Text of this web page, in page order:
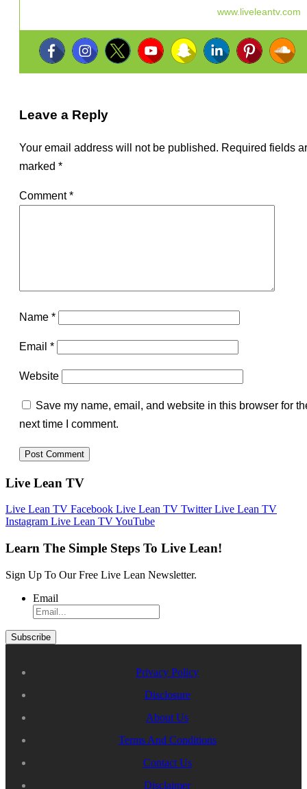
www.liveleantv.com
Leave a Reply
Your email address will not be published. Required fields
marked *
Comment*
Name *
Email *
Website
Save my name, email, and website in this browser for
next time I comment.
Live Lean TV
Live Lean TV Facebook Live Lean TV TwitterLive Lean TV
Instagram Live Lean TV YouTube
Learn The Simple Steps To Live Lean!
Sign Up To Our Free Live Lean Newsletter.
Email
Privacy Policy
Disclosure
About Us
Terms And Conditions
Contact Us
Disclaimer